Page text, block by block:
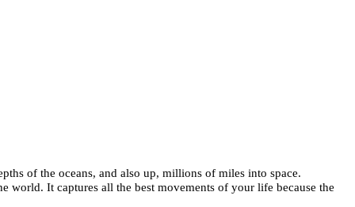
of the oceans, and also up, millions of miles into space.
world. It captures all the best movements of your life because the